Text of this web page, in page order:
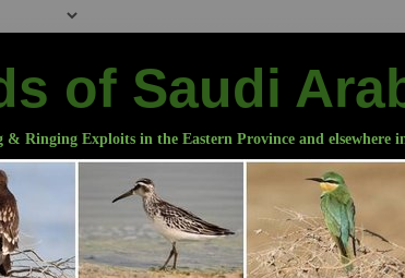
of Saudi
& Ringing Exploits in the Eastern Province and elsewhere